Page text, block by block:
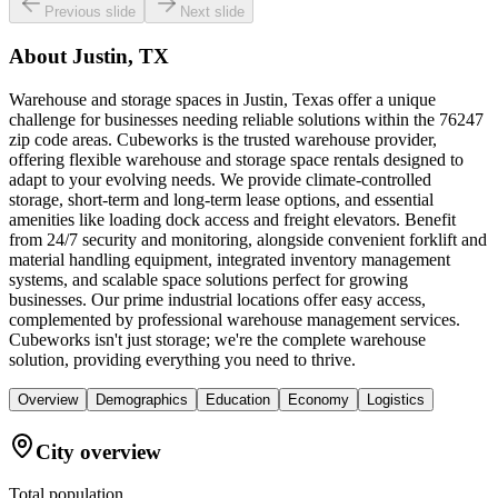
Previous slide Next slide
About Justin, TX
Warehouse and storage spaces in Justin, Texas offer a unique
challenge for businesses needing reliable solutions within the 76247
zip code areas. Cubeworks is the trusted warehouse provider,
offering flexible warehouse and storage space rentals designed to
adapt to your evolving needs. We provide climate-controlled
storage, short-term and long-term lease options, and essential
amenities like loading dock access and freight elevators. Benefit
from 24/7 security and monitoring, alongside convenient forklift and
material handling equipment, integrated inventory management
systems, and scalable space solutions perfect for growing
businesses. Our prime industrial locations offer easy access,
complemented by professional warehouse management services.
Cubeworks isn't just storage; we're the complete warehouse
solution, providing everything you need to thrive.
Overview Demographics Education Economy Logistics
City overview